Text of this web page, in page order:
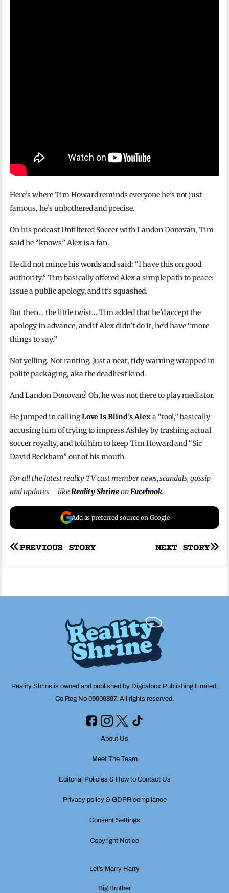
Here’s where Tim Howard reminds everyone he’s not just
famous, he’s unbothered and precise.
On his podcast Unfiltered Soccer with Landon Donovan, Tim
said he “knows” Alex is a fan.
He did not mince his words and said: “I have this on good
authority.” Tim basically offered Alex a simple path to peace:
issue a public apology, and it’s squashed.
But then… the little twist… Tim added that he’d accept the
apology in advance, and if Alex didn’t do it, he’d have “more
things to say.”
Not yelling. Not ranting. Just a neat, tidy warning wrapped in
polite packaging, aka the deadliest kind.
And Landon Donovan? Oh, he was not there to play mediator.
He jumped in callingLove Is Blind’s Alexa “tool,” basically
accusing him of trying to impress Ashley by trashing actual
soccer royalty, and told him to keep Tim Howard and “Sir
David Beckham” out of his mouth.
For all the latest reality TV cast member news, scandals, gossip
and updates – likeReality ShrineonFacebook.
Add as preferred source on Google
Post
NEXT STORY
PREVIOUS STORY
Reality Shrine is owned and published by Digitalbox Publishing Limited,
Co Reg No 09909897. All rights reserved.
About Us
Meet The Team
Editorial Policies & How to Contact Us
Privacy policy & GDPR compliance
Consent Settings
Copyright Notice
Let’s Marry Harry
Big Brother